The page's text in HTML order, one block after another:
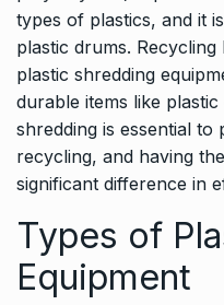
types of plastics, and it
plastic drums. Recycling
plastic shredding
durable items like
shredding is essential
recycling, and having
significant difference in
Types of
Equipment